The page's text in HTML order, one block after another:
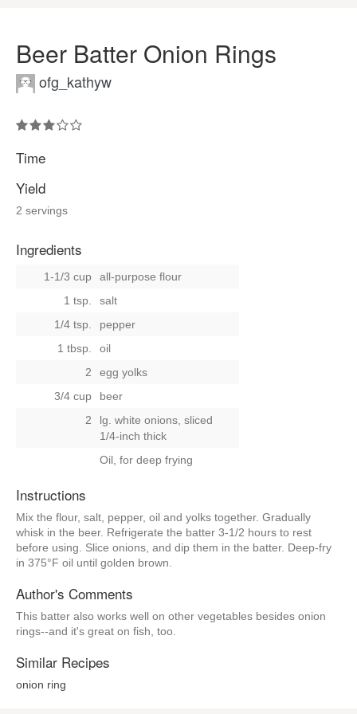
Beer Batter Onion Rings
ofg_kathyw
Time
Yield
2 servings
Ingredients
1-1/3 cup
all-purpose flour
1 tsp.
salt
1/4 tsp.
pepper
1 tbsp.
oil
2
egg yolks
3/4 cup
beer
2
lg. white onions, sliced
1/4-inch thick
Oil, for deep frying
Instructions
Mix the flour, salt, pepper, oil and yolks together. Gradually
whisk in the beer. Refrigerate the batter 3-1/2 hours to rest
before using. Slice onions, and dip them in the batter. Deep-fry
in 375°F oil until golden brown.
Author's Comments
This batter also works well on other vegetables besides onion
rings--and it's great on fish, too.
Similar Recipes
onion ring